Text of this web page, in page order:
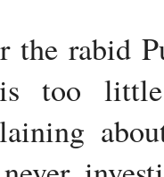
the rabid
too little